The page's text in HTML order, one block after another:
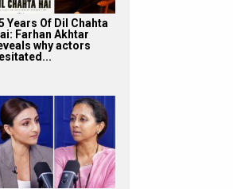
Years Of Dil Chahta
Farhan Akhtar
why actors